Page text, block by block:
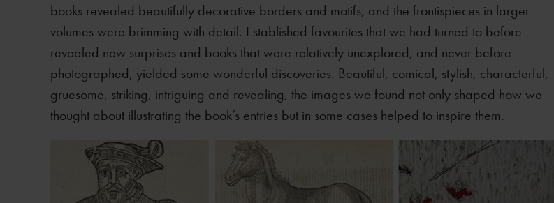
books revealed beautifully decorative borders and motifs, and the frontispieces in larger
volumes were brimming with detail. Established favourites that we had turned to before
revealed new surprises and books that were relatively unexplored, and never before
photographed, yielded some wonderful discoveries. Beautiful, comical, stylish, characterful,
gruesome, striking, intriguing and revealing, the images we found not only shaped how we
thought about illustrating the book’s entries but in some cases helped to inspire them.